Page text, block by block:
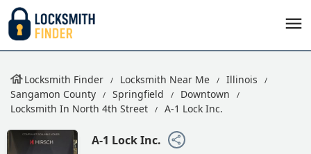
Locksmith Finder Locksmith Near Me
Illinois
Sangamon County
Springfield
Downtown
Locksmith In North 4th Street
A-1 Lock Inc.
A-1 Lock Inc.